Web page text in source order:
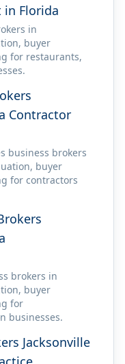
in Florida
in
buyer
for restaurants,
Contractor
business brokers
buyer
for contractors
brokers in
buyer
for
businesses.
Jacksonville